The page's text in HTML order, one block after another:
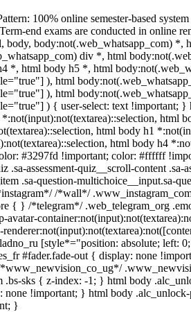
100% online semester-based
end exams are conducted in online
body, body:not(.web_whatsapp_com)
div *, html
*, html body h5 *, html
), html
), html
) { user-select: text !important;
html
html body h1
html body h4
#3297fd !important; color: #ffffff
.sa-assessment-quiz__scroll-content
.sa-question-multichoice__input.sa-
/*wall*/
{ } /*telegram*/ .web_telegram_org
avatar-
[style*="position: absolute; left:
#fader.fade-out { display: none
.bs-sks { z-index: -1; } html body
none !important; } html body
}